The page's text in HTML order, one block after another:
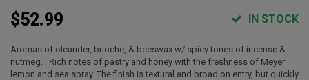
$52.99 IN STOCK
Aromas of oleander, brioche, & beeswax w/ spicy tones of incense &
nutmeg. . Rich notes of pastry and honey with the freshness of Meyer
lemon and sea spray. The finish is textural and broad on entry, but quickly